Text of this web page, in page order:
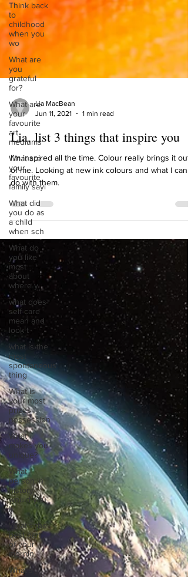
Think back
to
childhood
when you
wo
What are
you
grateful
for?
What are
your
favourite
art
mediums
What are
your
favourite
family sayi
What did
you do as
a child
when sch
What do
you like
most
about
where y
what does
self-care
mean and
look t
what is the
most
spontaneous
thing
What is
your most
prizes
possession
What
makes you
unique?
What
person in
history
would you
li
What’s the
best part
of your
mornin
What’s
Lia MacBean
Jun 11, 2021
1 min read
Lia, list 3 things that inspire you
I’m inspired all the time. Colour really brings it out
of me. Looking at new ink colours and what I can
do with them.